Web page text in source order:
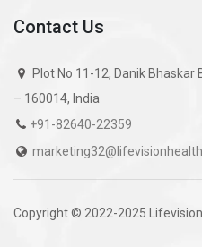
Contact Us
Plot No 11-12, Danik Bhaskar
– 160014, India
+91-82640-22359
Copyright © 2022-2025